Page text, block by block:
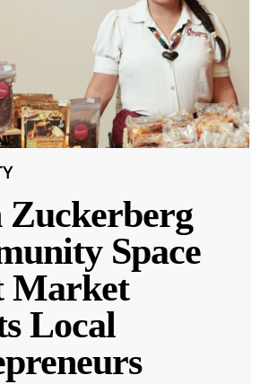
Zuckerberg
Space
Market
Local